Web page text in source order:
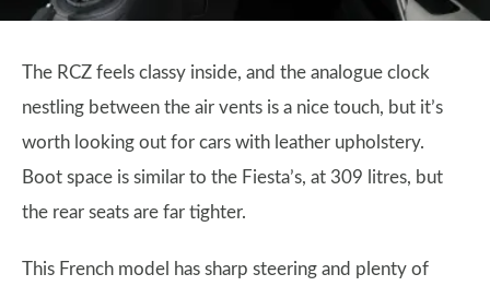
The RCZ feels classy inside, and the analogue clock
nestling between the air vents is a nice touch, but it’s
worth looking out for cars with leather upholstery.
Boot space is similar to the Fiesta’s, at 309 litres, but
the rear seats are far tighter.
This French model has sharp steering and plenty of